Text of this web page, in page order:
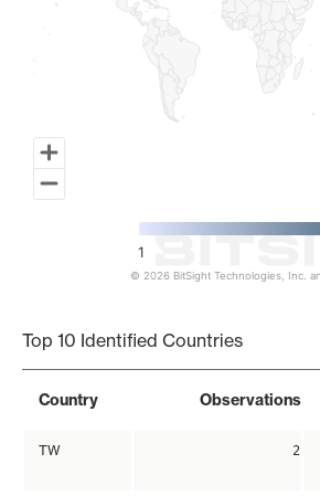
1
© 2026 BitSight Technologies, Inc.
Top 10 Identified Countries
Country Observations
TW 2